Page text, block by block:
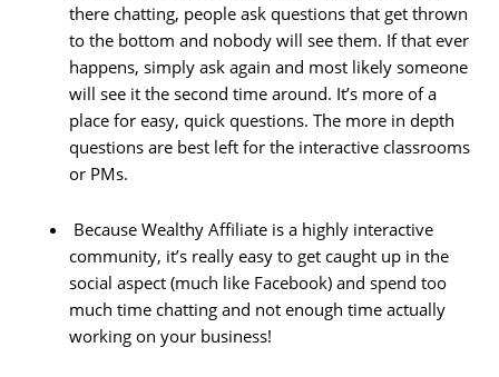
there chatting, people ask questions that get thrown
to the bottom and nobody will see them. If that ever
happens, simply ask again and most likely someone
will see it the second time around. It’s more of a
place for easy, quick questions. The more in depth
questions are best left for the interactive classrooms
or PMs.
Because Wealthy Affiliate is a highly interactive
community, it’s really easy to get caught up in the
social aspect (much like Facebook) and spend too
much time chatting and not enough time actually
working on your business!